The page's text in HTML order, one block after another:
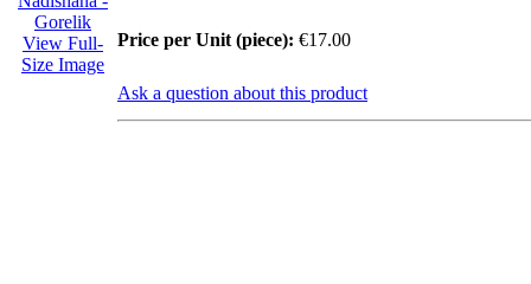
View Full-
Size Image
Price per Unit (piece): €17.00
Ask a question about this product